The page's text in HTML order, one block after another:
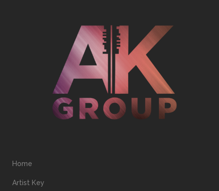
Home
Artist Key